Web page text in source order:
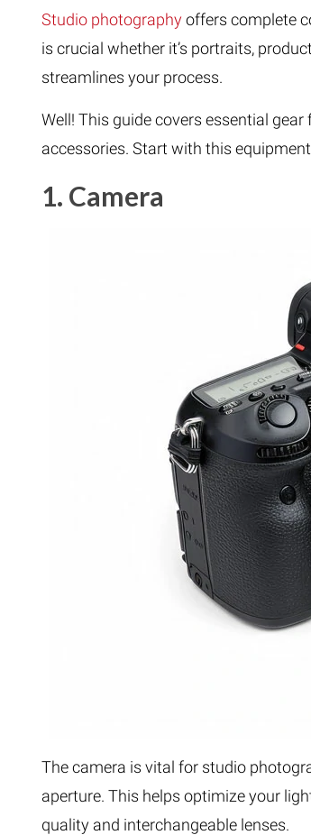
Studio photographyoffers complete
is crucial whether it’s portraits,
streamlines your process.
Well! This guide covers essential
accessories. Start with this
1. Camera
The camera is vital for studio
aperture. This helps optimize your
quality and interchangeable lenses.